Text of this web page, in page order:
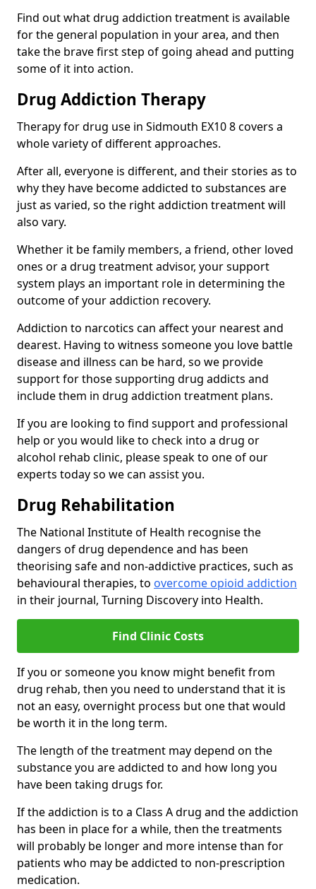
Find out what drug addiction treatment is available
for the general population in your area, and then
take the brave first step of going ahead and putting
some of it into action.
Drug Addiction Therapy
Therapy for drug use in Sidmouth EX10 8 covers a
whole variety of different approaches.
After all, everyone is different, and their stories as to
why they have become addicted to substances are
just as varied, so the right addiction treatment will
also vary.
Whether it be family members, a friend, other loved
ones or a drug treatment advisor, your support
system plays an important role in determining the
outcome of your addiction recovery.
Addiction to narcotics can affect your nearest and
dearest. Having to witness someone you love battle
disease and illness can be hard, so we provide
support for those supporting drug addicts and
include them in drug addiction treatment plans.
If you are looking to find support and professional
help or you would like to check into a drug or
alcohol rehab clinic, please speak to one of our
experts today so we can assist you.
Drug Rehabilitation
The National Institute of Health recognise the
dangers of drug dependence and has been
theorising safe and non-addictive practices, such as
behavioural therapies, to overcome opioid addiction
in their journal, Turning Discovery into Health.
Find Clinic Costs
If you or someone you know might benefit from
drug rehab, then you need to understand that it is
not an easy, overnight process but one that would
be worth it in the long term.
The length of the treatment may depend on the
substance you are addicted to and how long you
have been taking drugs for.
If the addiction is to a Class A drug and the addiction
has been in place for a while, then the treatments
will probably be longer and more intense than for
patients who may be addicted to non-prescription
medication.